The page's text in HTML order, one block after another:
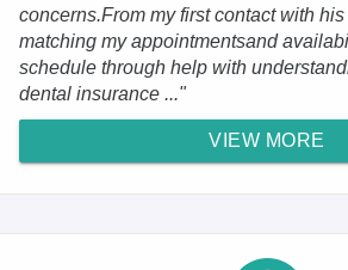
concerns.From my first contact with
matching my appointmentsand
schedule through help with
dental insurance ..."
VIEW MORE